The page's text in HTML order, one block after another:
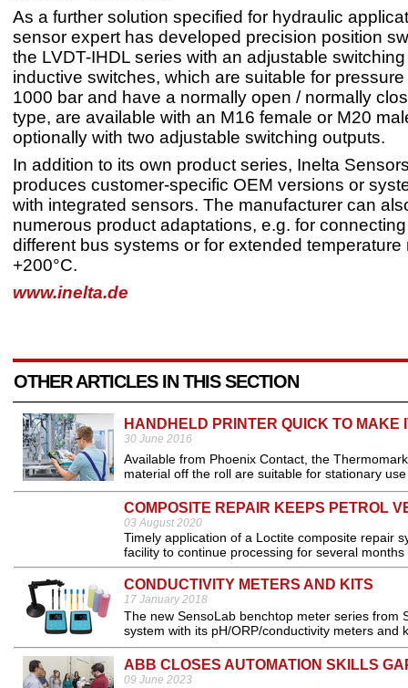
As a further solution specified for hydraulic
sensor expert has developed precision position
the LVDT-IHDL series with an adjustable
inductive switches, which are suitable for
1000 bar and have a normally open / normally
type, are available with an M16 female or M20
optionally with two adjustable switching outputs.
In addition to its own product series, Inelta
produces customer-specific OEM versions or
with integrated sensors. The manufacturer can
numerous product adaptations, e.g. for
different bus systems or for extended temperature
+200°C.
www.inelta.de
OTHER ARTICLES IN THIS SECTION
HANDHELD PRINTER QUICK TO MAKE
30 June 2016
Available from Phoenix Contact, the
material off the roll are suitable for stationary
COMPOSITE REPAIR KEEPS PETROL
03 August 2020
Timely application of a Loctite composite repair
facility to continue processing for several
CONDUCTIVITY METERS AND KITS
17 January 2018
The new SensoLab benchtop meter series from
system with its pH/ORP/conductivity meters and
ABB CLOSES AUTOMATION SKILLS
09 June 2023